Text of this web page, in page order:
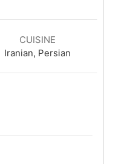
CUISINE
Iranian, Persian